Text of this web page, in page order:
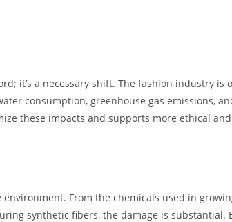
it’s a necessary shift. The fashion industry is
consumption, greenhouse gas emissions,
these impacts and supports more ethical and
From the chemicals used in
synthetic fibers, the damage is substantial.